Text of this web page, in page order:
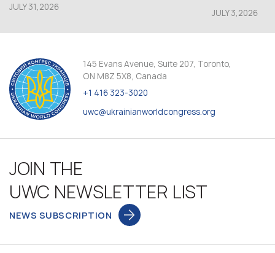
JULY 31,2026
JULY 3,2026
145 Evans Avenue, Suite 207, Toronto,
ON M8Z 5X8, Canada
+1 416 323-3020
uwc@ukrainianworldcongress.org
JOIN THE
UWC NEWSLETTER LIST
NEWS SUBSCRIPTION